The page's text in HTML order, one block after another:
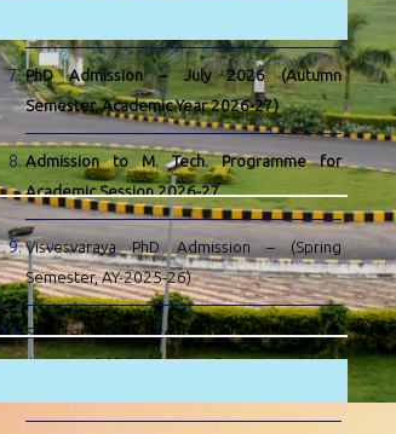
PhD Admission – July 2026 (Autumn
Semester, Academic Year 2026-27)
Admission to M. Tech. Programme for
Academic Session 2026-27
Visvesvaraya PhD Admission – (Spring
Semester, AY-2025-26)
Selected Candidate for PhD Admission –
January 2026 (Spring Semester 2025-